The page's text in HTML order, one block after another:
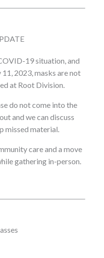
19 situation, and
2023, masks are not
at Root Division.
do not come into the
and we can discuss
missed material.
care and a move
gathering in-person.